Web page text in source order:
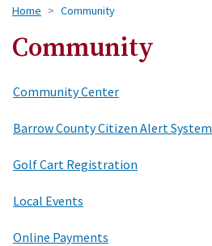
Home Community
Community
Community Center
Barrow County Citizen Alert System
Golf Cart Registration
Local Events
Online Payments